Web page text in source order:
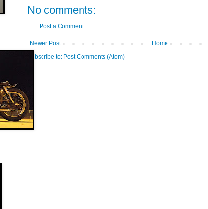
No comments:
Post a Comment
Newer Post
Home
Subscribe to: Post Comments (Atom)